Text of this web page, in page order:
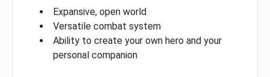
Expansive, open world
Versatile combat system
Ability to create your own hero and your
personal companion